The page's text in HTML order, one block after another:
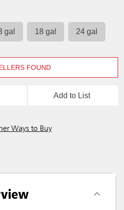
gal 18 gal 24 gal
FOUND
Add to List
Ways to Buy